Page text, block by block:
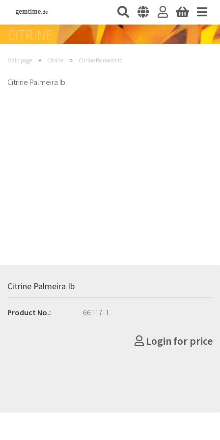
Main page » Citrine » Citrine Palmeira Ib
Citrine Palmeira Ib
Citrine Palmeira Ib
Product No.: 66117-1
Login for price